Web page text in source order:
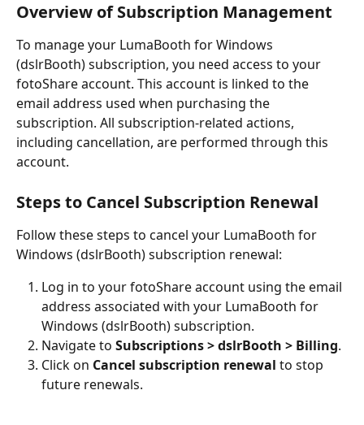
Overview of Subscription Management
To manage your LumaBooth for Windows
(dslrBooth) subscription, you need access to your
fotoShare account. This account is linked to the
email address used when purchasing the
subscription. All subscription-related actions,
including cancellation, are performed through this
account.
Steps to Cancel Subscription Renewal
Follow these steps to cancel your LumaBooth for
Windows (dslrBooth) subscription renewal:
Log in to your fotoShare account using the email
address associated with your LumaBooth for
Windows (dslrBooth) subscription.
Navigate to Subscriptions > dslrBooth > Billing.
Click on Cancel subscription renewal to stop
future renewals.